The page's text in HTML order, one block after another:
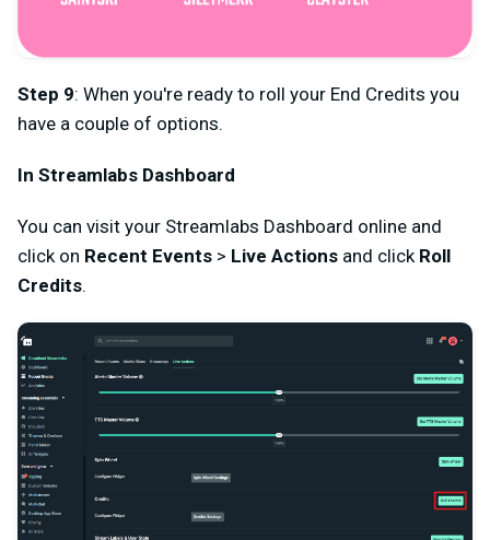
Step 9: When you're ready to roll your End Credits you
have a couple of options.
In Streamlabs Dashboard
You can visit your Streamlabs Dashboard online and
click on Recent Events > Live Actions and click Roll
Credits.